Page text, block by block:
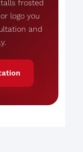
frosted
logo you
and